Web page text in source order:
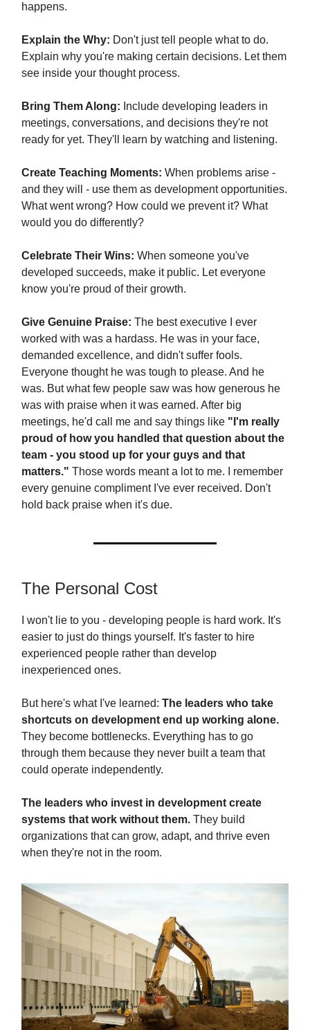
happens.
Explain the Why: Don't just tell people what to do.
Explain why you're making certain decisions. Let them
see inside your thought process.
Bring Them Along: Include developing leaders in
meetings, conversations, and decisions they're not
ready for yet. They'll learn by watching and listening.
Create Teaching Moments: When problems arise -
and they will - use them as development opportunities.
What went wrong? How could we prevent it? What
would you do differently?
Celebrate Their Wins: When someone you've
developed succeeds, make it public. Let everyone
know you're proud of their growth.
Give Genuine Praise: The best executive I ever
worked with was a hardass. He was in your face,
demanded excellence, and didn't suffer fools.
Everyone thought he was tough to please. And he
was. But what few people saw was how generous he
was with praise when it was earned. After big
meetings, he'd call me and say things like "I'm really
proud of how you handled that question about the
team - you stood up for your guys and that
matters." Those words meant a lot to me. I remember
every genuine compliment I've ever received. Don't
hold back praise when it's due.
The Personal Cost
I won't lie to you - developing people is hard work. It's
easier to just do things yourself. It's faster to hire
experienced people rather than develop
inexperienced ones.
But here's what I've learned: The leaders who take
shortcuts on development end up working alone.
They become bottlenecks. Everything has to go
through them because they never built a team that
could operate independently.
The leaders who invest in development create
systems that work without them. They build
organizations that can grow, adapt, and thrive even
when they're not in the room.